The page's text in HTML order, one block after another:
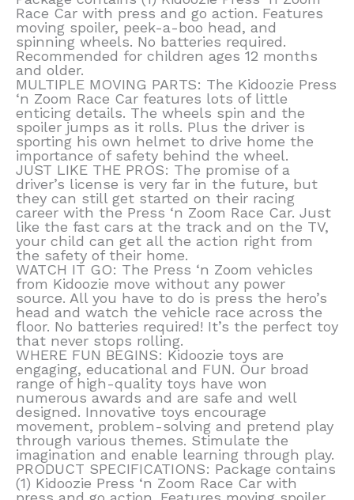
Race Car with press and go action. Features
moving spoiler, peek-a-boo head, and
spinning wheels. No batteries required.
Recommended for children ages 12 months
and older.
MULTIPLE MOVING PARTS: The Kidoozie Press
‘n Zoom Race Car features lots of little
enticing details. The wheels spin and the
spoiler jumps as it rolls. Plus the driver is
sporting his own helmet to drive home the
importance of safety behind the wheel.
JUST LIKE THE PROS: The promise of a
driver’s license is very far in the future, but
they can still get started on their racing
career with the Press ‘n Zoom Race Car. Just
like the fast cars at the track and on the TV,
your child can get all the action right from
the safety of their home.
WATCH IT GO: The Press ‘n Zoom vehicles
from Kidoozie move without any power
source. All you have to do is press the hero’s
head and watch the vehicle race across the
floor. No batteries required! It’s the perfect toy
that never stops rolling.
WHERE FUN BEGINS: Kidoozie toys are
engaging, educational and FUN. Our broad
range of high-quality toys have won
numerous awards and are safe and well
designed. Innovative toys encourage
movement, problem-solving and pretend play
through various themes. Stimulate the
imagination and enable learning through play.
PRODUCT SPECIFICATIONS: Package contains
(1) Kidoozie Press ‘n Zoom Race Car with